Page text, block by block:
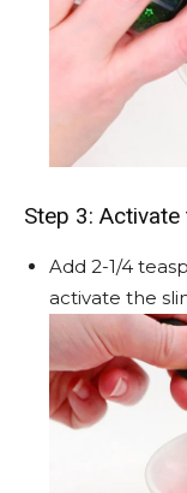
Step 3:
Add 2-1/4
activate the